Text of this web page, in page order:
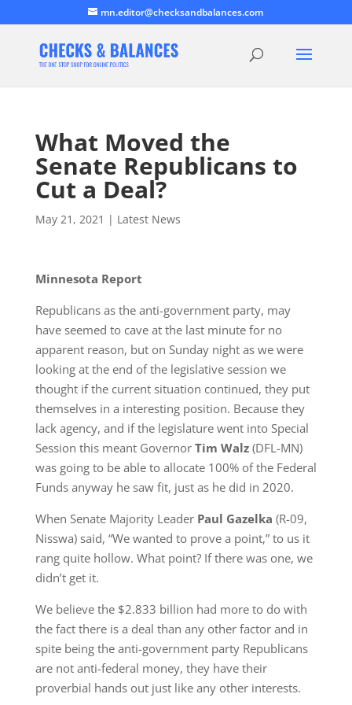
mn.editor@checksandbalances.com
What Moved the
Senate Republicans to
Cut a Deal?
May 21, 2021 | Latest News
Minnesota Report
Republicans as the anti-government party, may
have seemed to cave at the last minute for no
apparent reason, but on Sunday night as we were
looking at the end of the legislative session we
thought if the current situation continued, they put
themselves in a interesting position. Because they
lack agency, and if the legislature went into Special
Session this meant Governor Tim Walz (DFL-MN)
was going to be able to allocate 100% of the Federal
Funds anyway he saw fit, just as he did in 2020.
When Senate Majority Leader Paul Gazelka (R-09,
Nisswa) said, “We wanted to prove a point,” to us it
rang quite hollow. What point? If there was one, we
didn’t get it.
We believe the $2.833 billion had more to do with
the fact there is a deal than any other factor and in
spite being the anti-government party Republicans
are not anti-federal money, they have their
proverbial hands out just like any other interests.